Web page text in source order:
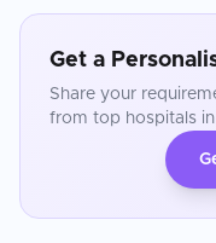
Get a
Share your
from top hospitals in